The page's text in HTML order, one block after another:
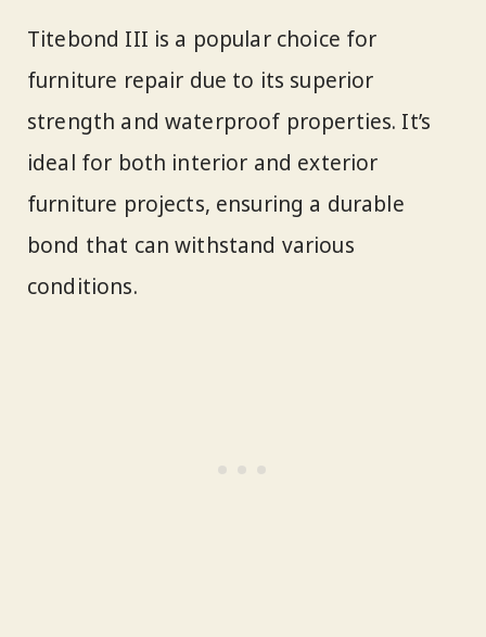
Titebond III is a popular choice for
furniture repair due to its superior
strength and waterproof properties. It’s
ideal for both interior and exterior
furniture projects, ensuring a durable
bond that can withstand various
conditions.